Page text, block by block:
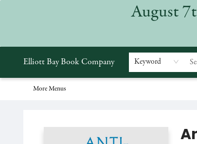
August
Elliott Bay Book Company Keyword
More Menus